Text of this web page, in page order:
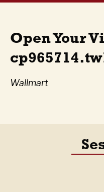
Open Your
Wallmart